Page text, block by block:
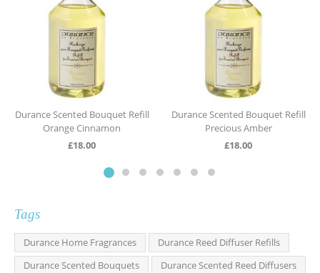
Durance Scented Bouquet Refill
Orange Cinnamon
£18.00
Durance Scented Bouquet Refill
Precious Amber
£18.00
Tags
Durance Home Fragrances
Durance Reed Diffuser Refills
Durance Scented Bouquets
Durance Scented Reed Diffusers